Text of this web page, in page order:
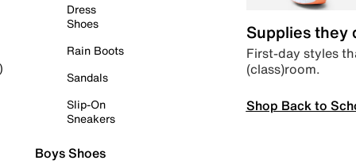
Dress
Shoes
Rain Boots
Sandals
Slip-On
Sneakers
Boys Shoes
Supplies they
First-day styles
(class)room.
Shop Back to